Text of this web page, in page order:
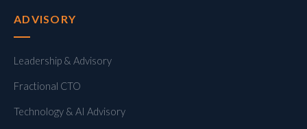
ADVISORY
Leadership & Advisory
Fractional CTO
Technology & AI Advisory